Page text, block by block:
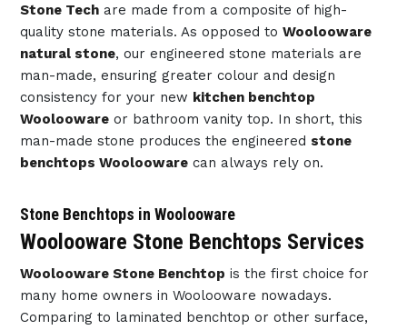
Stone Techare made from a composite of high-
quality stone materials. As opposed to Woolooware
natural stone, our engineered stone materials are
man-made, ensuring greater colour and design
consistency for your new kitchen benchtop
Wooloowareor bathroom vanity top. In short, this
man-made stone produces the engineered stone
benchtops Wooloowarecan always rely on.
Stone Benchtops in Woolooware
Woolooware Stone Benchtops Services
Woolooware Stone Benchtop is the first choice for
many home owners in Woolooware nowadays.
Comparing to laminated benchtop or other surface,